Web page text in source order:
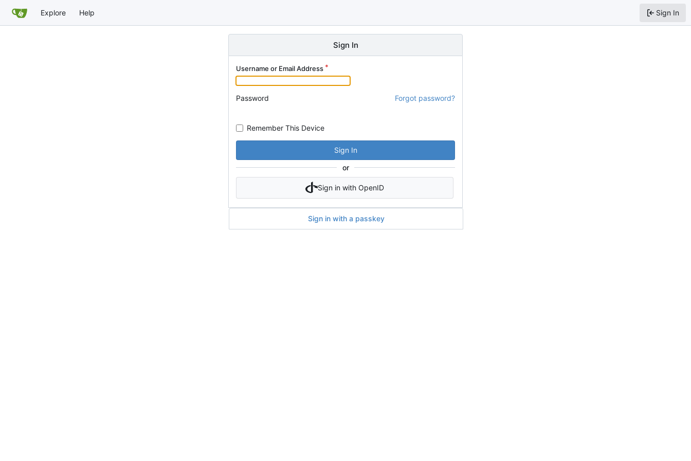
Explore Help Sign In
Sign In
Username or Email Address
Password Forgot password?
Remember This Device
Sign In
or
Sign in with OpenID
Sign in with a passkey